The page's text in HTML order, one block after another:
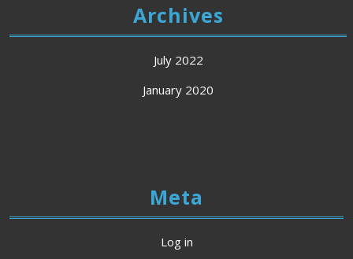
Archives
July 2022
January 2020
Meta
Log in